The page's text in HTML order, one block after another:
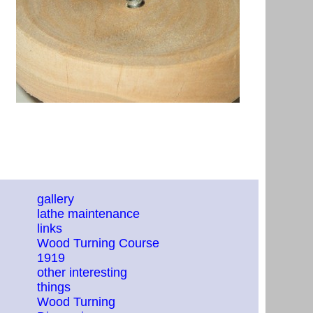
gallery
lathe maintenance
links
Wood Turning Course
1919
other interesting
things
Wood Turning